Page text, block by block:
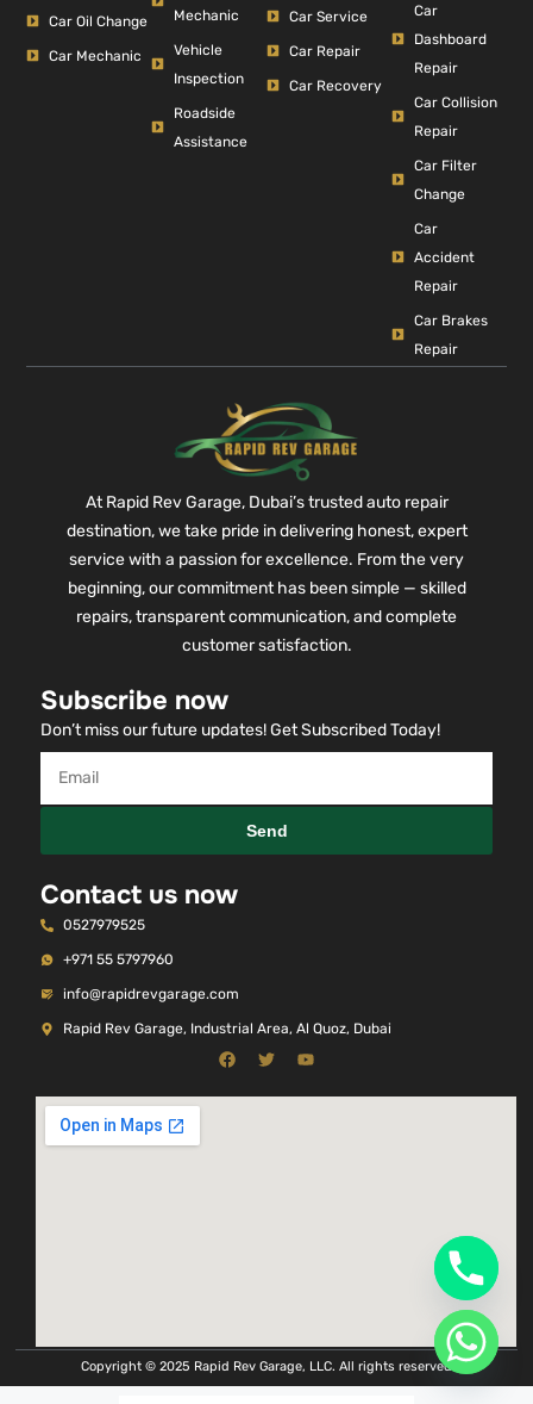
Car Oil Change
Car Mechanic
Mechanic
Vehicle
Inspection
Roadside
Assistance
Car Service
Car Repair
Car Recovery
Car
Dashboard
Repair
Car Collision
Repair
Car Filter
Change
Car
Accident
Repair
Car Brakes
Repair
At Rapid Rev Garage, Dubai’s trusted auto repair
destination, we take pride in delivering honest, expert
service with a passion for excellence. From the very
beginning, our commitment has been simple — skilled
repairs, transparent communication, and complete
customer satisfaction.
Subscribe now
Don’t miss our future updates! Get Subscribed Today!
Send
Contact us now
0527979525
+971 55 5797960
info@rapidrevgarage.com
Rapid Rev Garage, Industrial Area, Al Quoz, Dubai
Copyright © 2025 Rapid Rev Garage, LLC. All rights reserved